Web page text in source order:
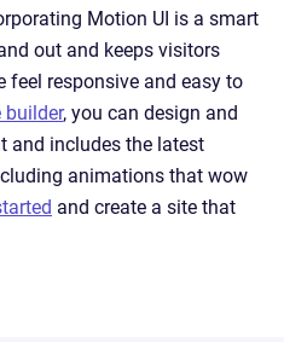
Motion UI is a smart
out and keeps visitors
feel responsive and easy to
builder, you can design and
and includes the latest
animations that wow
and create a site that